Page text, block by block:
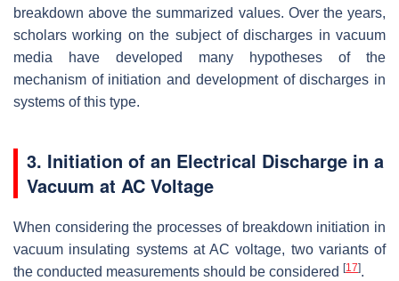
breakdown above the summarized values. Over the years,
scholars working on the subject of discharges in vacuum
media have developed many hypotheses of the
mechanism of initiation and development of discharges in
systems of this type.
3. Initiation of an Electrical Discharge in a
Vacuum at AC Voltage
When considering the processes of breakdown initiation in
vacuum insulating systems at AC voltage, two variants of
the conducted measurements should be considered [17].